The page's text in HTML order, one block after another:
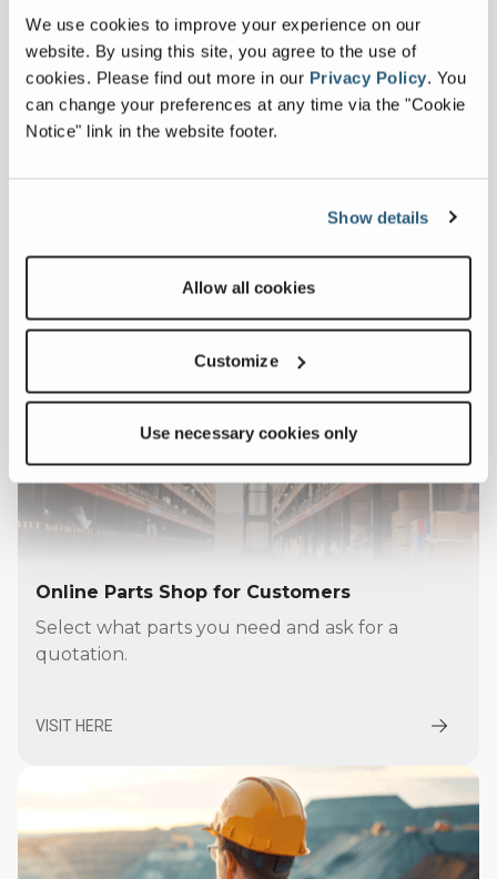
We use cookies to improve your experience on our
website. By using this site, you agree to the use of
cookies. Please find out more in our Privacy Policy. You
can change your preferences at any time via the "Cookie
Notice" link in the website footer.
Show details
Allow all cookies
Customize
Use necessary cookies only
VISIT HERE
Online Parts Shop for Customers
Select what parts you need and ask for a
quotation.
VISIT HERE